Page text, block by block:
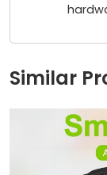
Similar